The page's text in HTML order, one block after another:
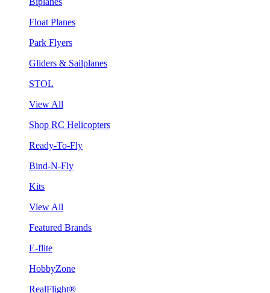
Float Planes
Park Flyers
Gliders & Sailplanes
STOL
View All
Shop RC Helicopters
Ready-To-Fly
Bind-N-Fly
Kits
View All
Featured Brands
E-flite
HobbyZone
RealFlight®